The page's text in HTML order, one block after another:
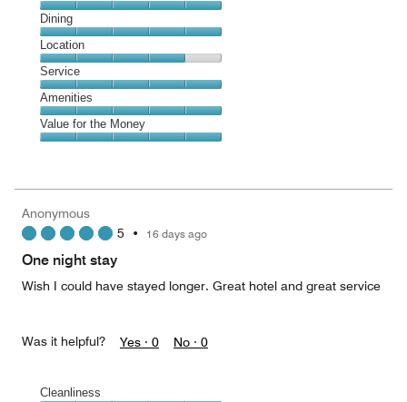
Cleanliness,
5
out
of
5
Dining
Dining,
5
out
of
5
Location
Location,
4
out
of
5
Service
Service,
5
out
Amenities
Amenities,
5
5
Value for the Money
5
out
Anonymous
5 • 16 days ago
One night stay
Wish I could have stayed longer. Great hotel and great service
Was it helpful? Yes · 0 No · 0
Cleanliness